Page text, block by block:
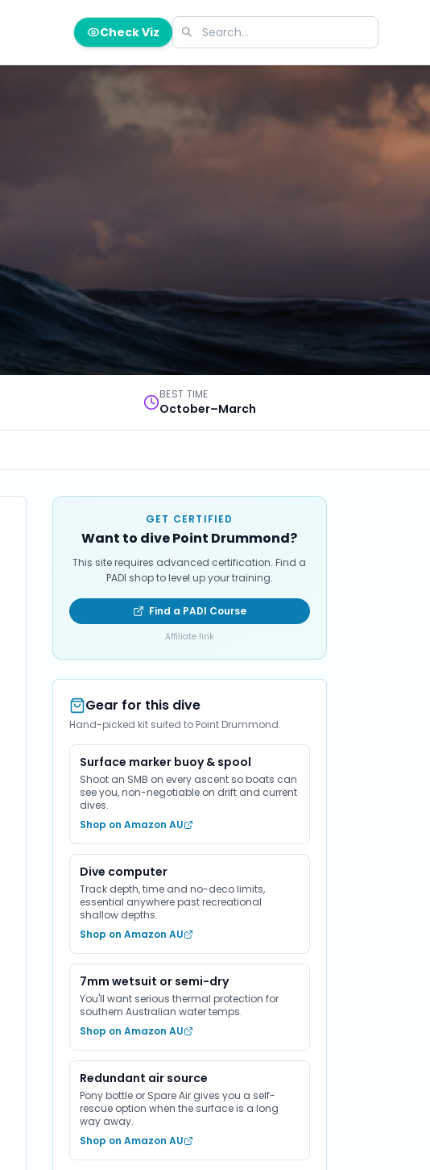
Check Viz
BEST TIME
October–March
GET CERTIFIED
Want to dive Point Drummond?
This site requires advanced certification. Find a
PADI shop to level up your training.
Find a PADI Course
Affiliate link
Gear for this dive
Hand-picked kit suited to Point Drummond.
Surface marker buoy & spool
Shoot an SMB on every ascent so boats can
see you, non-negotiable on drift and current
dives.
Shop on Amazon AU
Dive computer
Track depth, time and no-deco limits,
essential anywhere past recreational
shallow depths.
Shop on Amazon AU
7mm wetsuit or semi-dry
You'll want serious thermal protection for
southern Australian water temps.
Shop on Amazon AU
Redundant air source
Pony bottle or Spare Air gives you a self-
rescue option when the surface is a long
way away.
Shop on Amazon AU